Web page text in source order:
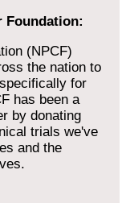
Foundation:
(NPCF)
the nation to
for
has been a
by donating
trials we've
and the